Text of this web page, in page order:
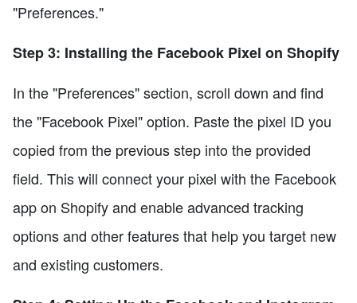
"Preferences."
Step 3: Installing the Facebook Pixel on Shopify
In the "Preferences" section, scroll down and find
the "Facebook Pixel" option. Paste the pixel ID you
copied from the previous step into the provided
field. This will connect your pixel with the Facebook
app on Shopify and enable advanced tracking
options and other features that help you target new
and existing customers.